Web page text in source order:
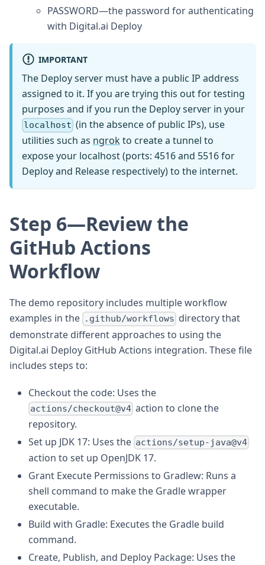
PASSWORD—the password for authenticating
with Digital.ai Deploy
IMPORTANT
The Deploy server must have a public IP address
assigned to it. If you are trying this out for testing
purposes and if you run the Deploy server in your
localhost (in the absence of public IPs), use
utilities such as ngrokto create a tunnel to
expose your localhost (ports: 4516 and 5516 for
Deploy and Release respectively) to the internet.
Step 6—Review the
GitHub Actions
Workflow
The demo repository includes multiple workflow
examples in the .github/workflows directory that
demonstrate different approaches to using the
Digital.ai Deploy GitHub Actions integration. These file
includes steps to:
Checkout the code: Uses the
actions/checkout@v4 action to clone the
repository.
Set up JDK 17: Uses the actions/setup-java@v4
action to set up OpenJDK 17.
Grant Execute Permissions to Gradlew: Runs a
shell command to make the Gradle wrapper
executable.
Build with Gradle: Executes the Gradle build
command.
Create, Publish, and Deploy Package: Uses the